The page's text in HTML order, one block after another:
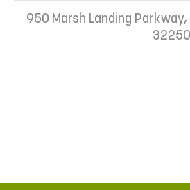
950 Marsh Landing
32250